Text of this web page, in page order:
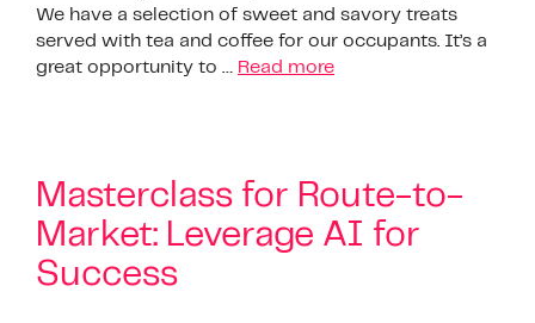
We have a selection of sweet and savory treats
served with tea and coffee for our occupants. It’s a
great opportunity to … Read more
Masterclass for Route-to-
Market: Leverage AI for
Success